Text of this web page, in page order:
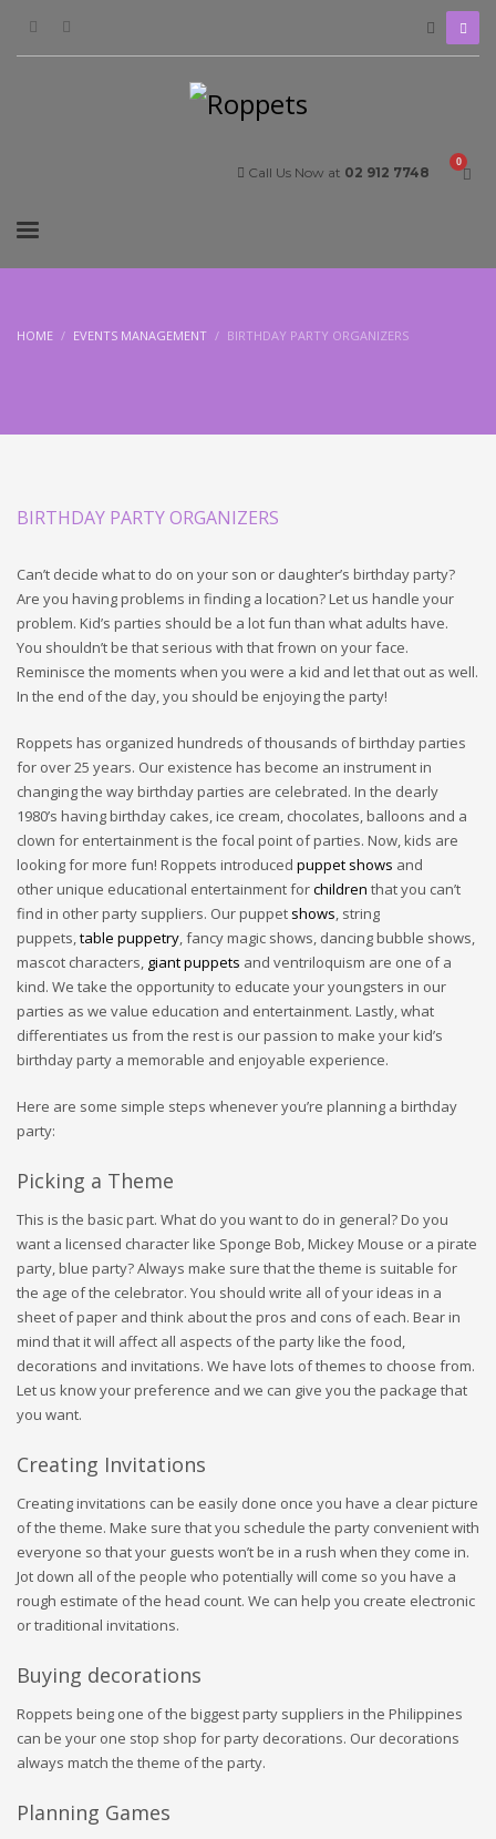
Call Us Now at 02 912 7748
HOME EVENTS MANAGEMENT BIRTHDAY PARTY ORGANIZERS
BIRTHDAY PARTY ORGANIZERS
Can’t decide what to do on your son or daughter’s birthday party?
Are you having problems in finding a location? Let us handle your
problem. Kid’s parties should be a lot fun than what adults have.
You shouldn’t be that serious with that frown on your face.
Reminisce the moments when you were a kid and let that out as well.
In the end of the day, you should be enjoying the party!
Roppets has organized hundreds of thousands of birthday parties
for over 25 years. Our existence has become an instrument in
changing the way birthday parties are celebrated. In the dearly
1980’s having birthday cakes, ice cream, chocolates, balloons and a
clown for entertainment is the focal point of parties. Now, kids are
looking for more fun! Roppets introduced puppet shows and
other unique educational entertainment forchildren that you can’t
find in other party suppliers. Our puppet shows , string
puppets, table puppetry , fancy magic shows, dancing bubble shows,
mascot characters, giant puppets and ventriloquism are one of a
kind. We take the opportunity to educate your youngsters in our
parties as we value education and entertainment. Lastly, what
differentiates us from the rest is our passion to make your kid’s
birthday party a memorable and enjoyable experience.
Here are some simple steps whenever you’re planning a birthday
party:
Picking a Theme
This is the basic part. What do you want to do in general? Do you
want a licensed character like Sponge Bob, Mickey Mouse or a pirate
party, blue party? Always make sure that the theme is suitable for
the age of the celebrator. You should write all of your ideas in a
sheet of paper and think about the pros and cons of each. Bear in
mind that it will affect all aspects of the party like the food,
decorations and invitations. We have lots of themes to choose from.
Let us know your preference and we can give you the package that
you want.
Creating Invitations
Creating invitations can be easily done once you have a clear picture
of the theme. Make sure that you schedule the party convenient with
everyone so that your guests won’t be in a rush when they come in.
Jot down all of the people who potentially will come so you have a
rough estimate of the head count. We can help you create electronic
or traditional invitations.
Buying decorations
Roppets being one of the biggest party suppliers in the Philippines
can be your one stop shop for party decorations. Our decorations
always match the theme of the party.
Planning Games